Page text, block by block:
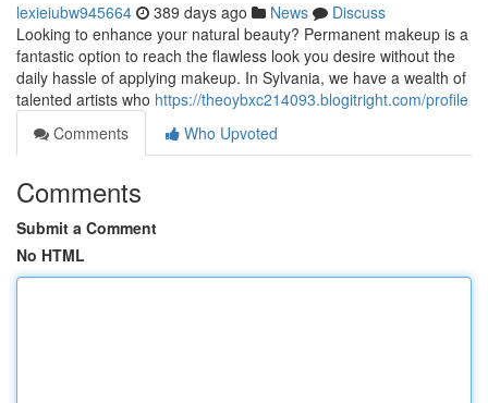
lexieiubw945664 389 days ago News
Discuss
Looking to enhance your natural beauty? Permanent makeup is a
fantastic option to reach the flawless look you desire without the
daily hassle of applying makeup. In Sylvania, we have a wealth of
talented artists who https://theoybxc214093.blogitright.com/profile
Comments
Who Upvoted
Comments
Submit a Comment
No HTML